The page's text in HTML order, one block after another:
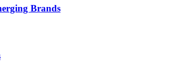
Brands